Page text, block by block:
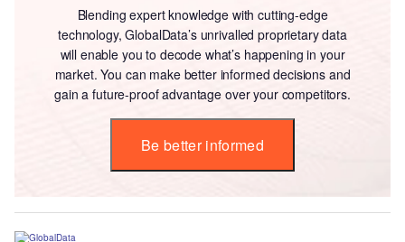
Blending expert knowledge with cutting-edge
technology, GlobalData’s unrivalled proprietary data
will enable you to decode what’s happening in your
market. You can make better informed decisions and
gain a future-proof advantage over your competitors.
Be better informed